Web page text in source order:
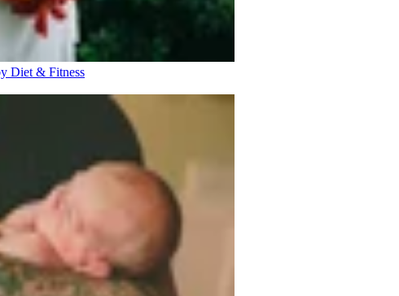
Diet & Fitness